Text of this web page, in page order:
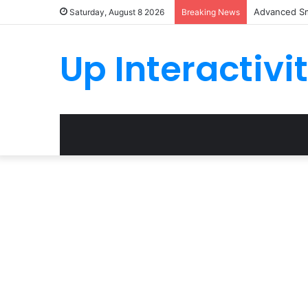
Saturday, August 8 2026 Breaking News Advanced
Up